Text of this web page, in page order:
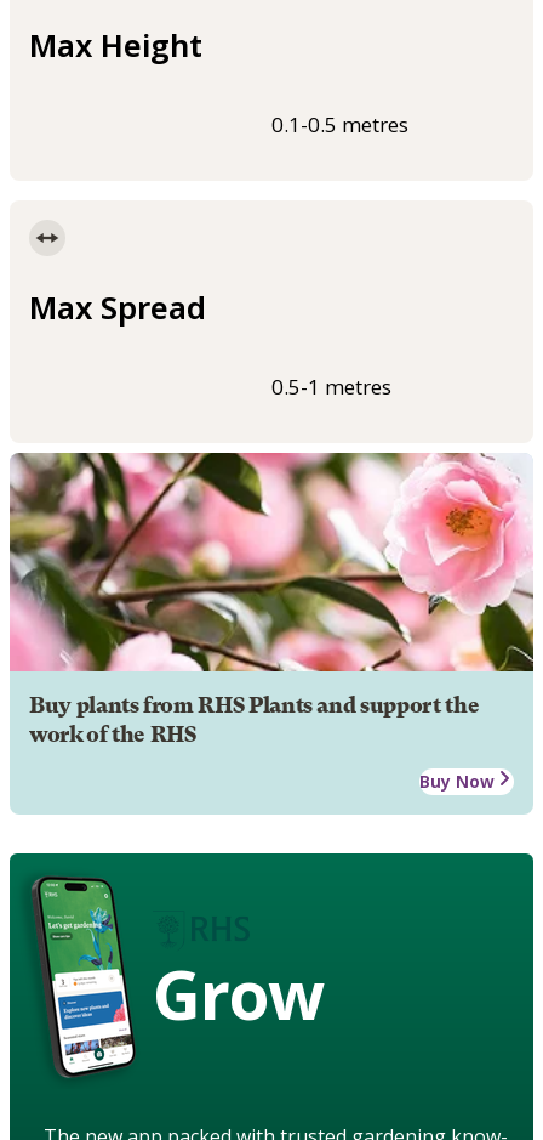
Max Height
0.1-0.5 metres
Max Spread
0.5-1 metres
Buy plants from RHS Plants and support the
work of the RHS
Buy Now
Grow